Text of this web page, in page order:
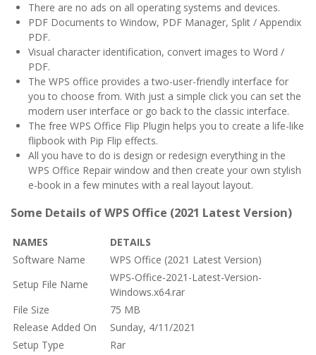
There are no ads on all operating systems and devices.
PDF Documents to Window, PDF Manager, Split / Appendix
PDF.
Visual character identification, convert images to Word /
PDF.
The WPS office provides a two-user-friendly interface for
you to choose from. With just a simple click you can set the
modern user interface or go back to the classic interface.
The free WPS Office Flip Plugin helps you to create a life-like
flipbook with Pip Flip effects.
All you have to do is design or redesign everything in the
WPS Office Repair window and then create your own stylish
e-book in a few minutes with a real layout layout.
Some Details of WPS Office (2021 Latest Version)
NAMES
DETAILS
Software Name
WPS Office (2021 Latest Version)
Setup File Name
WPS-Office-2021-Latest-Version-
Windows.x64.rar
File Size
75 MB
Release Added On
Sunday, 4/11/2021
Setup Type
Rar